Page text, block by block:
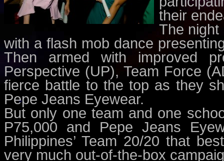
their
The night
with a flash mob dance
Then armed with improved
Perspective (UP), Team Force
fierce battle to the top as they
Pepe Jeans Eyewear.
But only one team and one
P75,000 and Pepe Jeans
Philippines’ Team 20/20 that
very much out-of-the-box